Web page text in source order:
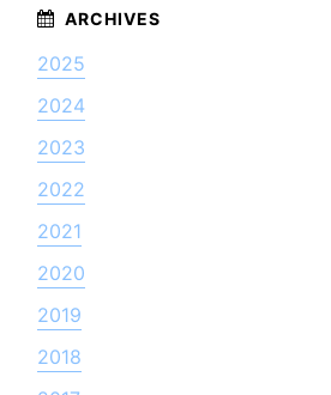
2025
2024
2023
2022
2021
2020
2019
2018